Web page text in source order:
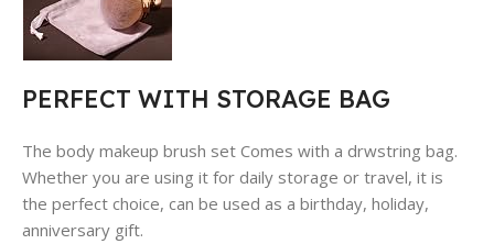
PERFECT WITH STORAGE BAG
The body makeup brush set Comes with a drwstring bag.
Whether you are using it for daily storage or travel, it is
the perfect choice, can be used as a birthday, holiday,
anniversary gift.